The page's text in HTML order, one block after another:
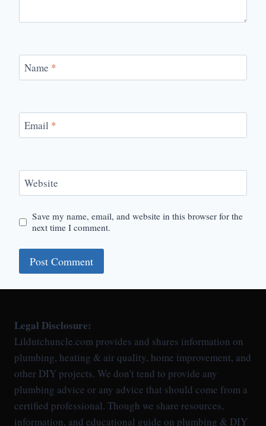
Name *
Email *
Website
Save my name, email, and website in this browser for the
next time I comment.
Legal Disclosure:
Lildutchuncle.com provides and shares information on
plumbing, heating & air quality, home improvement, and
other DIY projects. We don't tend to provide any
plumbing advice or any advice that should come from a
certified professional. Though we share resources,
information, and educational guide on plumbing & DIY